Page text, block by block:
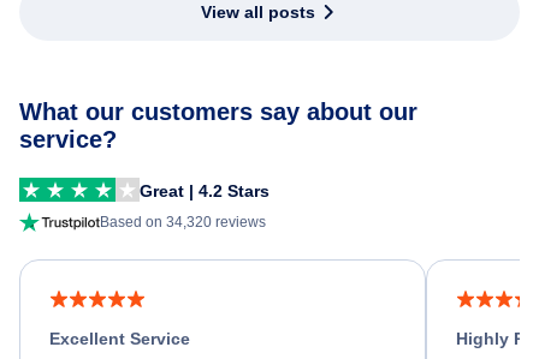
View all posts
What our customers say about our
service?
Great | 4.2 Stars
Based on 34,320 reviews
Excellent Service
Highly